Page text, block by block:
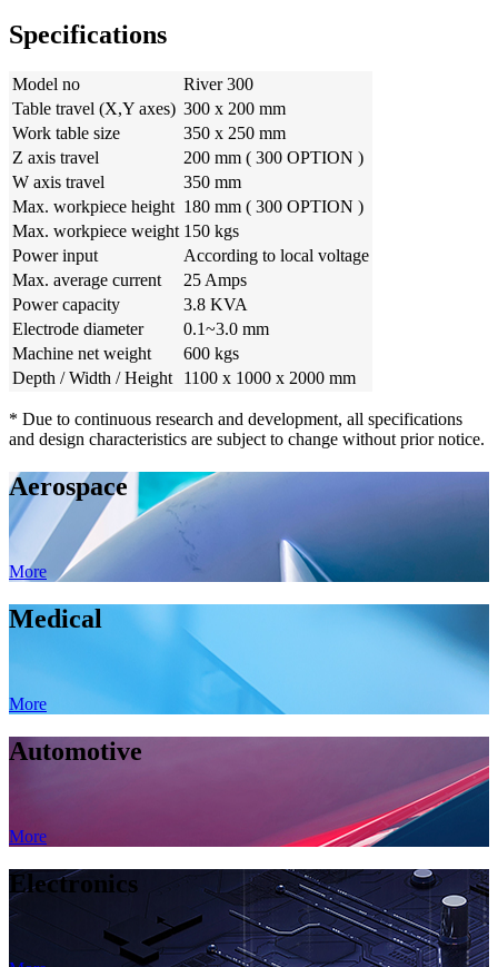
Specifications
Model no
River 300
Table travel (X,Y axes) 300 x 200 mm
Work table size
350 x 250 mm
Z axis travel
200 mm ( 300 OPTION )
W axis travel
350 mm
Max. workpiece height 180 mm ( 300 OPTION )
Max. workpiece weight 150 kgs
Power input
According to local voltage
Max. average current
25 Amps
Power capacity
3.8 KVA
Electrode diameter
0.1~3.0 mm
Machine net weight
600 kgs
Depth / Width / Height
1100 x 1000 x 2000 mm
* Due to continuous research and development, all specifications
and design characteristics are subject to change without prior notice.
Aerospace
More
Medical
More
Automotive
More
Electronics